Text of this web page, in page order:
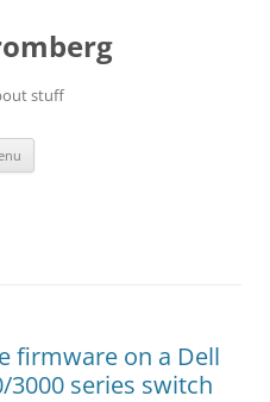
stuff
firmware on a Dell
3000 series switch